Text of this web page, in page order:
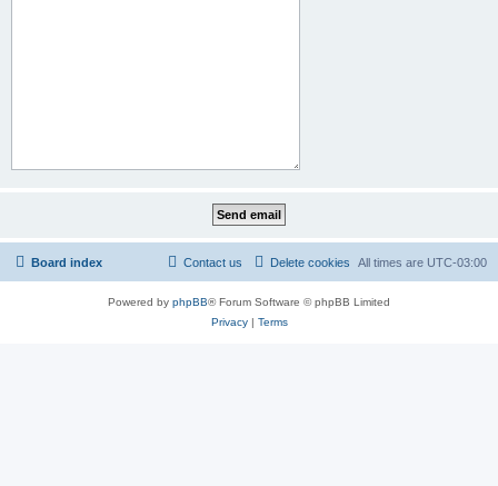
Board index All times are UTC-03:00
Delete cookies
Contact us
Powered by phpBB® Forum Software © phpBB Limited
Privacy| Terms